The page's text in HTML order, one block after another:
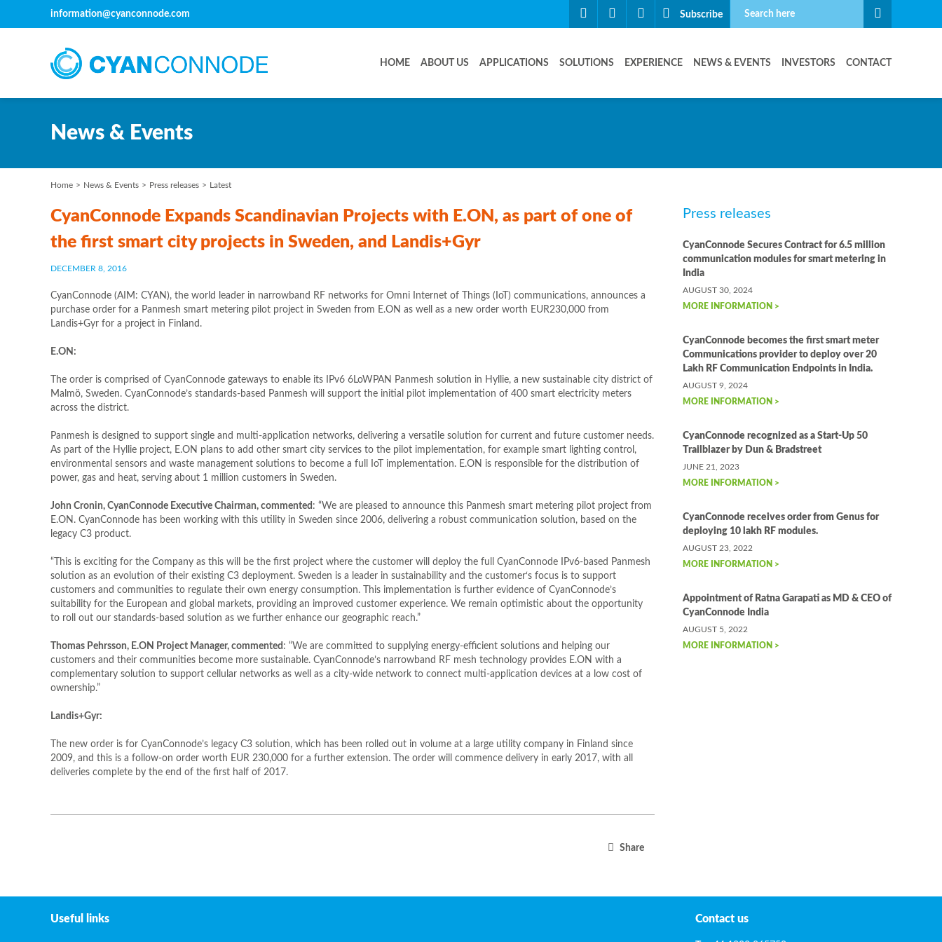
information@cyanconnode.com Subscribe
HOME ABOUT US APPLICATIONS SOLUTIONS EXPERIENCE NEWS & EVENTS INVESTORS CONTACT
News & Events
Home News & Events Press releases Latest
CyanConnode Expands Scandinavian Projects with E.ON, as part of one of
the first smart city projects in Sweden, and Landis+Gyr
DECEMBER 8, 2016
CyanConnode (AIM: CYAN), the world leader in narrowband RF networks for Omni Internet of Things (IoT) communications, announces a
purchase order for a Panmesh smart metering pilot project in Sweden from E.ON as well as a new order worth EUR230,000 from
Landis+Gyr for a project in Finland.
E.ON:
The order is comprised of CyanConnode gateways to enable its IPv6 6LoWPAN Panmesh solution in Hyllie, a new sustainable city district of
Malmö, Sweden. CyanConnode’s standards-based Panmesh will support the initial pilot implementation of 400 smart electricity meters
across the district.
Panmesh is designed to support single and multi-application networks, delivering a versatile solution for current and future customer needs.
As part of the Hyllie project, E.ON plans to add other smart city services to the pilot implementation, for example smart lighting control,
environmental sensors and waste management solutions to become a full IoT implementation. E.ON is responsible for the distribution of
power, gas and heat, serving about 1 million customers in Sweden.
John Cronin, CyanConnode Executive Chairman, commented : “We are pleased to announce this Panmesh smart metering pilot project from
E.ON. CyanConnode has been working with this utility in Sweden since 2006, delivering a robust communication solution, based on the
legacy C3 product.
“This is exciting for the Company as this will be the first project where the customer will deploy the full CyanConnode IPv6-based Panmesh
solution as an evolution of their existing C3 deployment. Sweden is a leader in sustainability and the customer‘s focus is to support
customers and communities to regulate their own energy consumption. This implementation is further evidence of CyanConnode’s
suitability for the European and global markets, providing an improved customer experience. We remain optimistic about the opportunity
to roll out our standards-based solution as we further enhance our geographic reach.”
Thomas Pehrsson, E.ON Project Manager, commented : “We are committed to supplying energy-efficient solutions and helping our
customers and their communities become more sustainable. CyanConnode’s narrowband RF mesh technology provides E.ON with a
complementary solution to support cellular networks as well as a city-wide network to connect multi-application devices at a low cost of
ownership.”
Landis+Gyr:
The new order is for CyanConnode’s legacy C3 solution, which has been rolled out in volume at a large utility company in Finland since
2009, and this is a follow-on order worth EUR 230,000 for a further extension. The order will commence delivery in early 2017, with all
deliveries complete by the end of the first half of 2017.
Share
Press releases
CyanConnode Secures Contract for 6.5 million
communication modules for smart metering in
India
AUGUST 30, 2024
MORE INFORMATION >
CyanConnode becomes the first smart meter
Communications provider to deploy over 20
Lakh RF Communication Endpoints in India.
AUGUST 9, 2024
MORE INFORMATION >
CyanConnode recognized as a Start-Up 50
Trailblazer by Dun & Bradstreet
JUNE 21, 2023
MORE INFORMATION >
CyanConnode receives order from Genus for
deploying 10 lakh RF modules.
AUGUST 23, 2022
MORE INFORMATION >
Appointment of Ratna Garapati as MD & CEO of
CyanConnode India
AUGUST 5, 2022
MORE INFORMATION >
Useful links Contact us